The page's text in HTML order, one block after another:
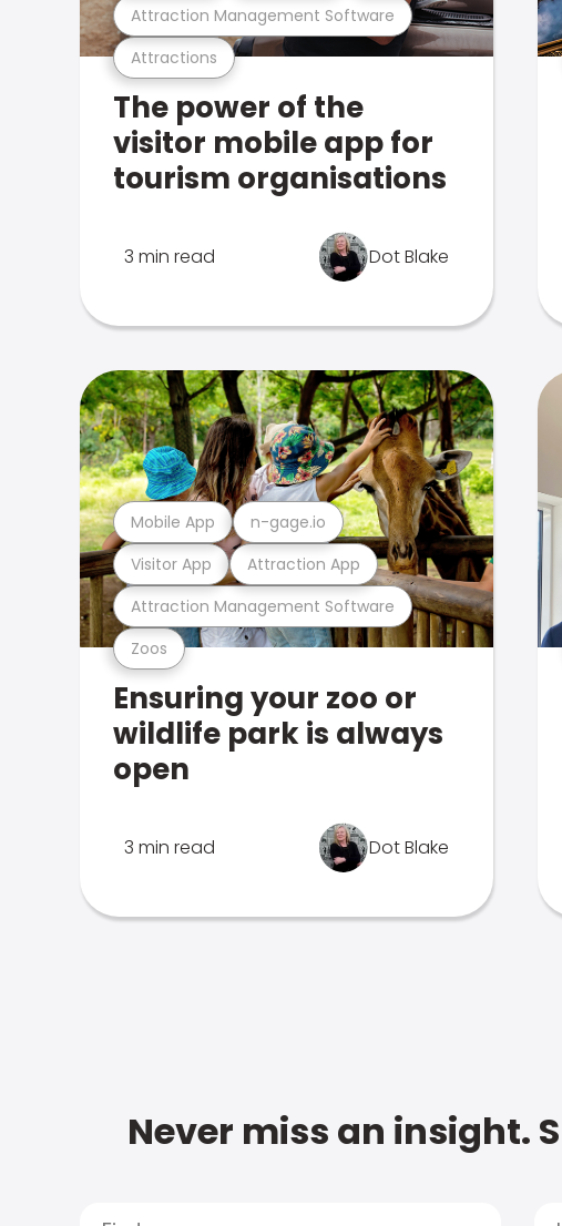
Attractions
Attraction Management Software
The power of the
visitor mobile app for
tourism organisations
3 min read Dot Blake
Zoos
Attraction Management Software
Visitor App Attraction App
Mobile App n-gage.io
Ensuring your zoo or
wildlife park is always
open
3 min read Dot Blake
Never miss an insight.